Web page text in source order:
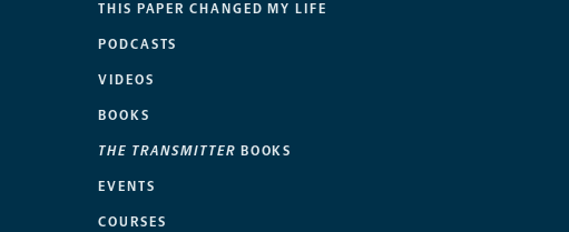
THIS PAPER CHANGED MY LIFE
PODCASTS
VIDEOS
BOOKS
THE TRANSMITTER BOOKS
EVENTS
COURSES